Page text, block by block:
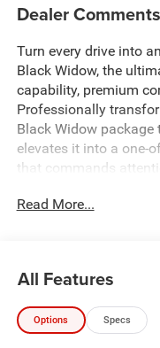
Dealer Comments
Turn every drive into
Black Widow, the
capability, premium
Professionally
Black Widow package
elevates it into a one-
that commands
Whether you're pulling
capability.
From the moment you
Read More...
All Features
Options Specs